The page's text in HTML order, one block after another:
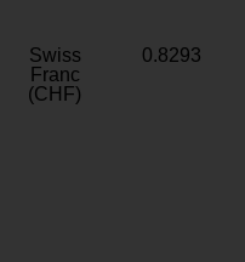
Swiss
Franc
(CHF)
0.8293